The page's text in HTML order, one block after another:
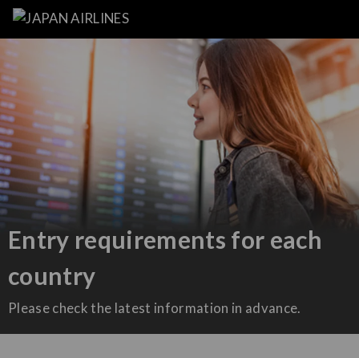
Entry requirements for each
country
Please check the latest information in advance.